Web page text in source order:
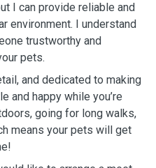
I can provide reliable and
environment. I understand
trustworthy and
pets.
and dedicated to making
and happy while you’re
going for long walks,
means your pets will get